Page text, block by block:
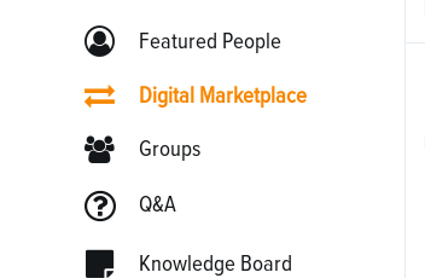
Featured People
Digital Marketplace
Groups
Q&A
Knowledge Board